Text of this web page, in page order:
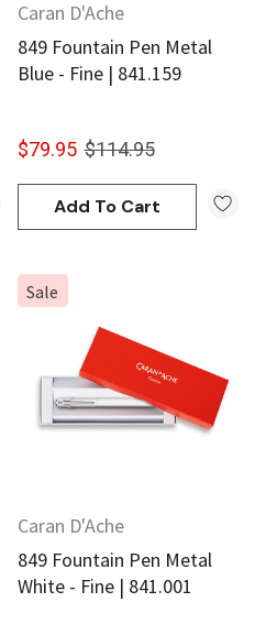
Caran D'Ache
849 Fountain Pen Metal
Blue - Fine | 841.159
$79.95 $114.95
Add To Cart
Sale
Caran D'Ache
849 Fountain Pen Metal
White - Fine | 841.001